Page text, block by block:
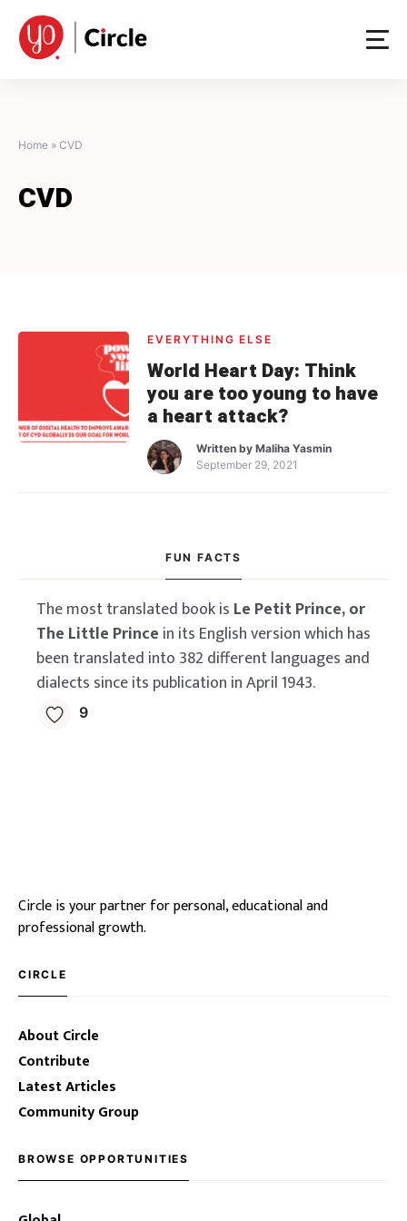
content
Home » CVD
CVD
EVERYTHING ELSE
World Heart Day: Think
you are too young to have
a heart attack?
Written byMaliha Yasmin
September 29, 2021
FUN FACTS
The most translated book is Le Petit Prince, or
The Little Prince in its English version which has
been translated into 382 different languages and
dialects since its publication in April 1943.
9
Circle is your partner for personal, educational and
professional growth.
CIRCLE
About Circle
Contribute
Latest Articles
Community Group
BROWSE OPPORTUNITIES